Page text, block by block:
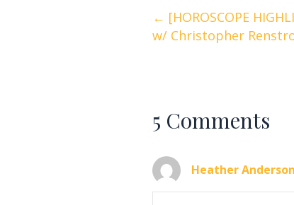
Posts
navigation
← [HOROSCOPE
w/ Christopher
5 Comments
Heather Anderson